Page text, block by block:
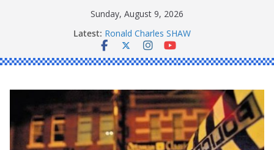
Sunday, August 9, 2026
Latest: Ronald Charles SHAW
Michael John YOUL
Stanley Kenneth SINGLE